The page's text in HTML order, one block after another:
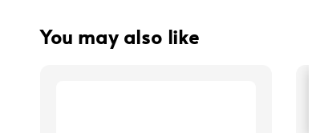
You may also like